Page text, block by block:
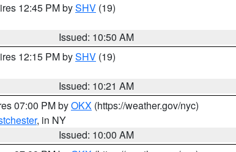
12:45 PM bySHV (19)
Issued: 10:50 AM
12:15 PM bySHV (19)
Issued: 10:21 AM
07:00 PM byOKX (https://weather.gov/nyc)
, in NY
Issued: 10:00 AM